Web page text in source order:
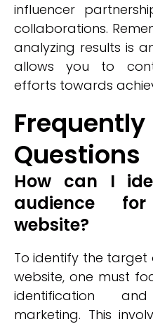
influencer
collaborations.
analyzing results is
allows you to
efforts towards
Questions
How can I
audience
website?
To identify the
website, one must
identification
marketing. This